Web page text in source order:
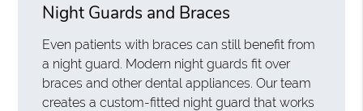
Night Guards and Braces
Even patients with braces can still benefit from
a night guard. Modern night guards fit over
braces and other dental appliances. Our team
creates a custom-fitted night guard that works